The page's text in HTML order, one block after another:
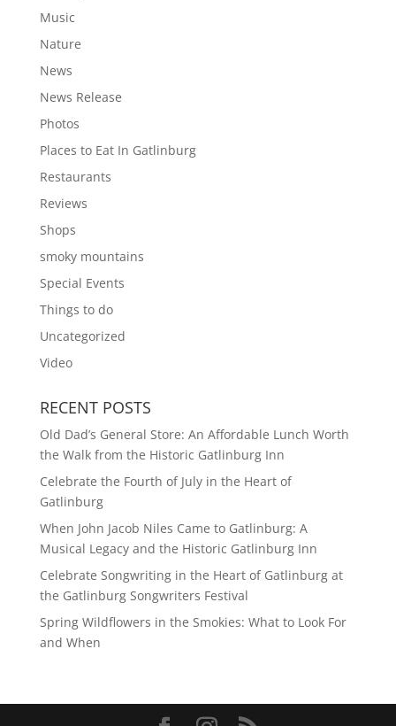
Music
Nature
News
News Release
Photos
Places to Eat In Gatlinburg
Restaurants
Reviews
Shops
smoky mountains
Special Events
Things to do
Uncategorized
Video
RECENT POSTS
Old Dad’s General Store: An Affordable Lunch Worth
the Walk from the Historic Gatlinburg Inn
Celebrate the Fourth of July in the Heart of
Gatlinburg
When John Jacob Niles Came to Gatlinburg: A
Musical Legacy and the Historic Gatlinburg Inn
Celebrate Songwriting in the Heart of Gatlinburg at
the Gatlinburg Songwriters Festival
Spring Wildflowers in the Smokies: What to Look For
and When